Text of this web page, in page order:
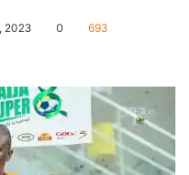
2023 0 693